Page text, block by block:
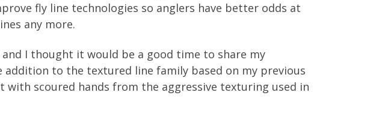
fly line technologies so anglers have better odds at
any more.
I thought it would be a good time to share my
to the textured line family based on my previous
scoured hands from the aggressive texturing used in